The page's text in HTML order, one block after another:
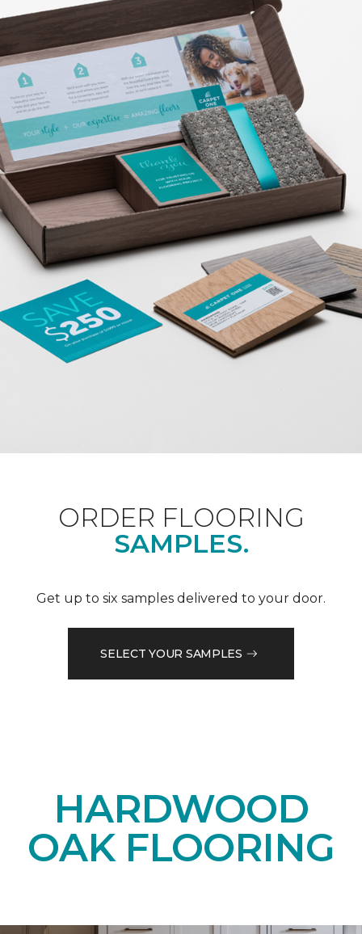
ORDER FLOORING
SAMPLES.
Get up to six samples delivered to your door.
SELECT YOUR SAMPLES
HARDWOOD
OAK FLOORING